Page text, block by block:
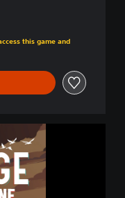
price of €24,99
this game and